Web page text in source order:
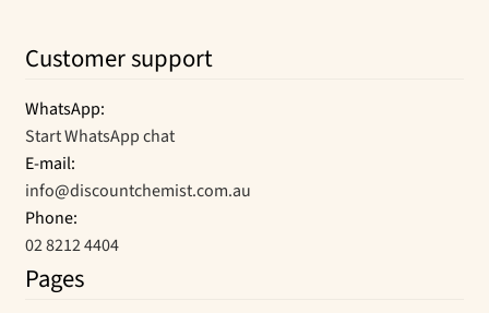
Customer support
WhatsApp:
Start WhatsApp chat
E-mail:
info@discountchemist.com.au
Phone:
02 8212 4404
Pages